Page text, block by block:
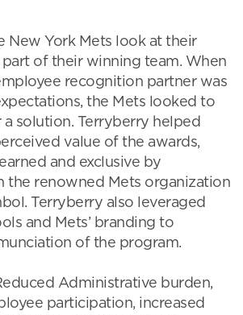
New York Mets look at their
part of their winning team. When
recognition partner was
the Mets looked to
solution. Terryberry helped
value of the awards,
and exclusive by
the renowned Mets organization
Terryberry also leveraged
and Mets’ branding to
of the program.
Administrative burden,
participation, increased